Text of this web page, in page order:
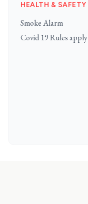
HEALTH & SAFETY
Smoke Alarm
Covid 19 Rules apply